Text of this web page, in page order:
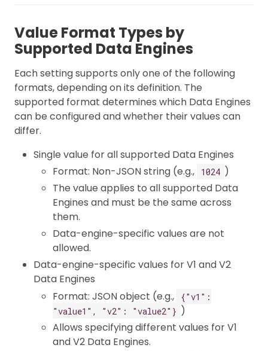
Value Format Types by
Supported Data Engines
Each setting supports only one of the following
formats, depending on its definition. The
supported format determines which Data Engines
can be configured and whether their values can
differ.
Single value for all supported Data Engines
Format: Non-JSON string (e.g.,
1024 )
The value applies to all supported Data
Engines and must be the same across
them.
Data-engine-specific values are not
allowed.
Data-engine-specific values for V1 and V2
Data Engines
Format: JSON object (e.g.,
{"v1":
"value1", "v2": "value2"} )
Allows specifying different values for V1
and V2 Data Engines.